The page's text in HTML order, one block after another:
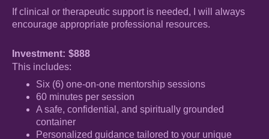
If clinical or therapeutic support is needed, I will always
encourage appropriate professional resources.
Investment: $888
This includes:
Six (6) one-on-one mentorship sessions
60 minutes per session
A safe, confidential, and spiritually grounded
container
Personalized guidance tailored to your unique